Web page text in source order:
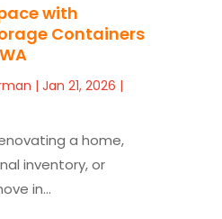
with
Containers
| Jan 21, 2026 |
a home,
inventory, or
in...